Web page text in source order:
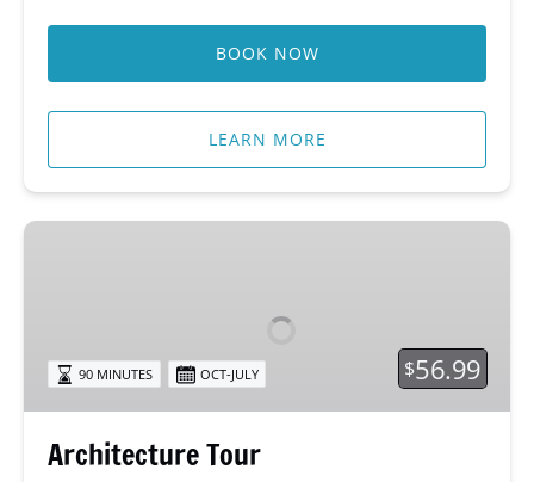
BOOK NOW
LEARN MORE
Architecture
$56.99
90 MINUTES OCT-JULY
Architecture Tour